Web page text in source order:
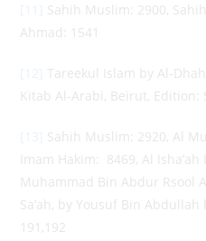
Sahih Muslim: 2900,
Ahmad: 1541
Tareekul Islam by Al-
Kitab Al-Arabi, Beirut, Edition:
Sahih Muslim: 2920, Al
Imam Hakim: 8469, Al Isha’ah
Muhammad Bin Abdur Rsool
Sa’ah, by Yousuf Bin Abdullah
191,192